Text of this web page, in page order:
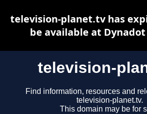
television-
Find information, resources and
television-planet.tv.
This domain may be for
television-planet.tv has
be available at